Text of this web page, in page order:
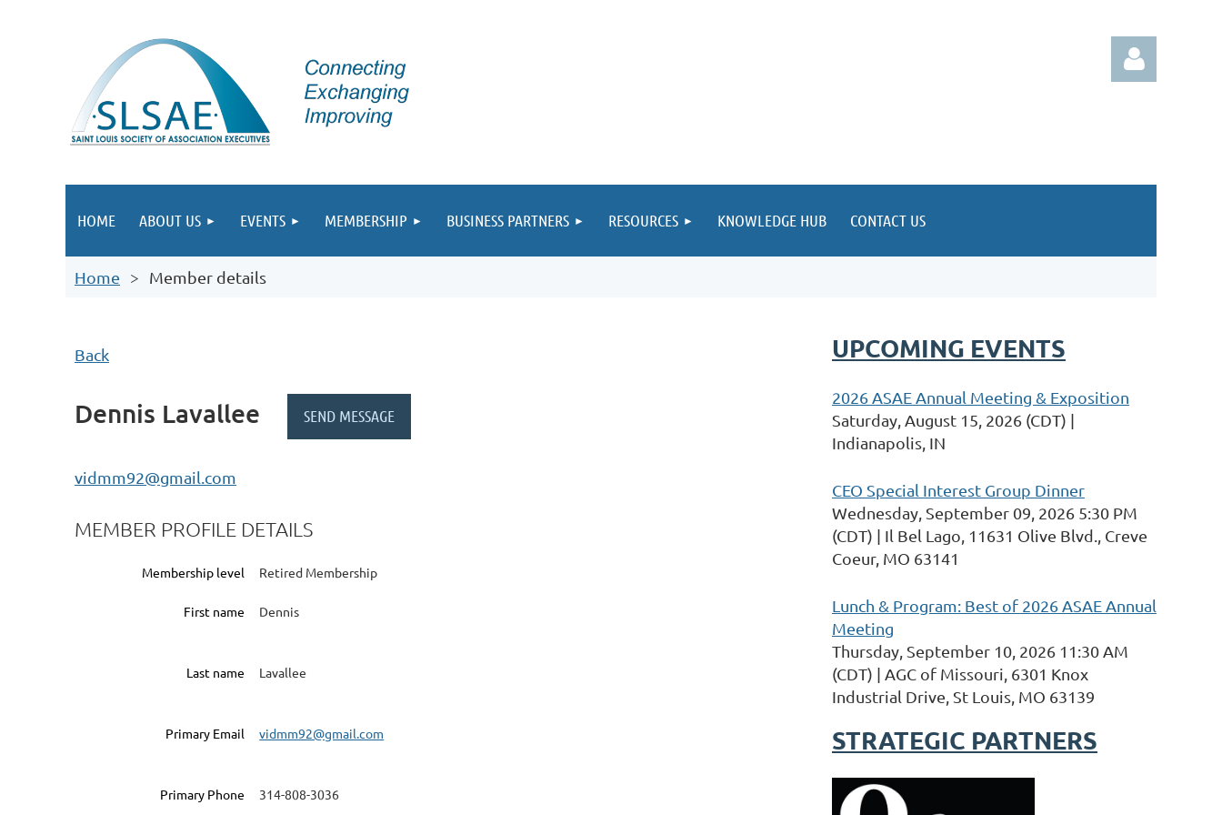
HOME ABOUT US EVENTS MEMBERSHIP BUSINESS PARTNERS RESOURCES KNOWLEDGE HUB CONTACT US
Home Member details
Back
Dennis Lavallee
vidmm92@gmail.com
MEMBER PROFILE DETAILS
Membership level Retired Membership
First name Dennis
Last name Lavallee
Primary Email vidmm92@gmail.com
Primary Phone 314-808-3036
UPCOMING EVENTS
2026 ASAE Annual Meeting & Exposition
Saturday, August 15, 2026 (CDT)
Indianapolis, IN
CEO Special Interest Group Dinner
Wednesday, September 09, 2026 5:30 PM
(CDT)
Il Bel Lago, 11631 Olive Blvd., Creve
Coeur, MO 63141
Lunch & Program: Best of 2026 ASAE Annual
Meeting
Thursday, September 10, 2026 11:30 AM
(CDT)
AGC of Missouri, 6301 Knox
Industrial Drive, St Louis, MO 63139
STRATEGIC PARTNERS